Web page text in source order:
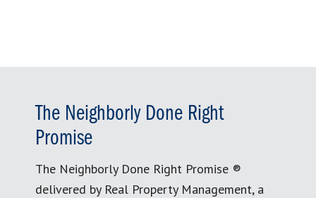
The Neighborly Done Right
Promise
The Neighborly Done Right Promise ®
delivered by Real Property Management, a